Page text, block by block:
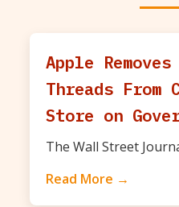
Apple Removes
Threads From
Store on
The Wall Street
Read More →